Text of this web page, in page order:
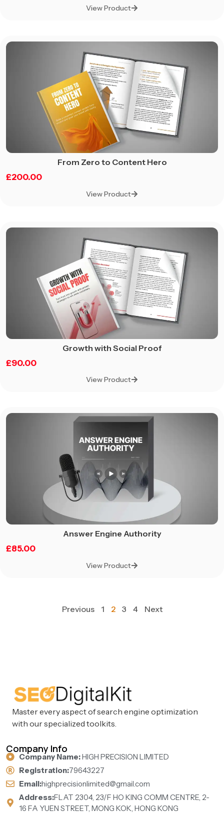
View Product
From Zero to Content Hero
£200.00
View Product
Growth with Social Proof
£90.00
View Product
Answer Engine Authority
£85.00
View Product
Previous 1 2 3 4 Next
Master every aspect of search engine optimization
with our specialized toolkits.
Company Info
Company Name:HIGH PRECISION LIMITED
Registration:79643227
Email:highprecisionlimited@gmail.com
Address:FLAT 2304, 23/F HO KING COMM CENTRE, 2-
16 FA YUEN STREET, MONG KOK, HONG KONG